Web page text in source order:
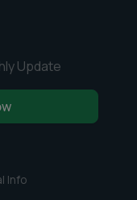
Update
Info